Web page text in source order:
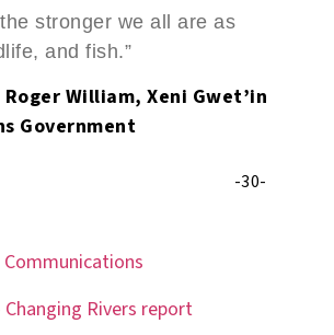
the stronger we all are as
and fish.”
William, Xeni Gwet’in
Government
Communications
Rivers report